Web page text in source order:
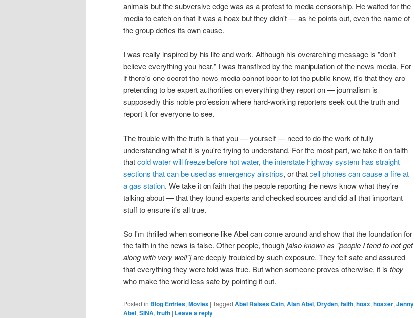
animals but the subversive edge was as a protest to media censorship. He waited for the
media to catch on that it was a hoax but they didn't — as he points out, even the name of
the group defies its own cause.
I was really inspired by his life and work. Although his overarching message is "don't
believe everything you hear," I was transfixed by the manipulation of the news media. For
if there's one secret the news media cannot bear to let the public know, it's that they are
pretending to be expert authorities on everything they report on — journalism is
supposedly this noble profession where hard-working reporters seek out the truth and
report it for everyone to see.
The trouble with the truth is that you — yourself — need to do the work of fully
understanding what it is you're trying to understand. For the most part, we take it on faith
thatcold water will freeze before hot water, the interstate highway system has straight
sections that can be used as emergency airstrips, or thatcell phones can cause a fire at
a gas station. We take it on faith that the people reporting the news know what they're
talking about — that they found experts and checked sources and did all that important
stuff to ensure it's all true.
So I'm thrilled when someone like Abel can come around and show that the foundation for
the faith in the news is false. Other people, though[also known as "people I tend to not get
along with very well"]are deeply troubled by such exposure. They felt safe and assured
that everything they were told was true. But when someone proves otherwise, it is they
who make the world less safe by pointing it out.
Posted in Blog Entries,Movies | Tagged Abel Raises Cain,Alan Abel, Dryden,faith,hoax,hoaxer,Jenny
Abel,SINA,truth | Leave a reply